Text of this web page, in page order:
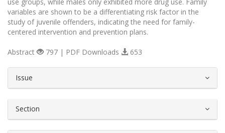
variables are shown to be a differentiating risk factor in the
study of juvenile offenders, indicating the need for family-
centered intervention and prevention plans.
Abstract 797 | PDF Downloads 653
Issue
Section